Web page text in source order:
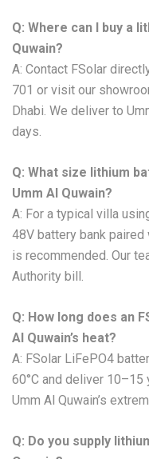
Q: Where can I buy a
Quwain?
A: Contact FSolar
701 or visit our
Dhabi. We deliver to
days.
Q: What size lithium
Umm Al Quwain?
A: For a typical villa
48V battery bank
is recommended. Our
Authority bill.
Q: How long does an
Al Quwain’s heat?
A: FSolar LiFePO4
60°C and deliver
Umm Al Quwain’s
Q: Do you supply